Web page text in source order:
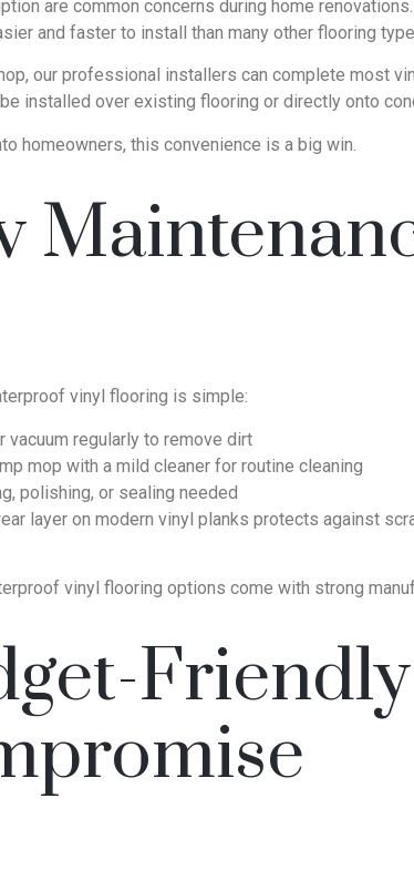
are common concerns during home
and faster to install than many other flooring
our professional installers can complete most
installed over existing flooring or directly onto
homeowners, this convenience is a big win.
vinyl flooring is simple:
vacuum regularly to remove dirt
mop with a mild cleaner for routine cleaning
polishing, or sealing needed
layer on modern vinyl planks protects against
vinyl flooring options come with strong